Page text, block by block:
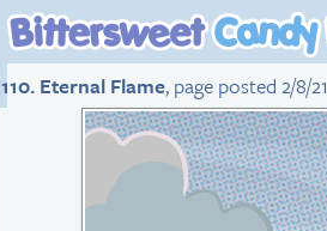
110. Eternal Flame, page posted 2/8/21